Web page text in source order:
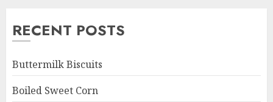
RECENT POSTS
Buttermilk Biscuits
Boiled Sweet Corn